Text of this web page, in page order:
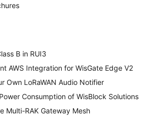
B in RUI3
AWS Integration for WisGate Edge V2
Own LoRaWAN Audio Notifier
Consumption of WisBlock Solutions
Multi-RAK Gateway Mesh